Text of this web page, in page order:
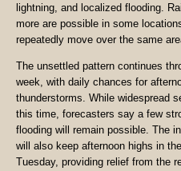
lightning, and localized flooding.
more are possible in some
repeatedly move over the same
The unsettled pattern continues
week, with daily chances for
thunderstorms. While widespread
this time, forecasters say a few
flooding will remain possible. The
will also keep afternoon highs in
Tuesday, providing relief from the